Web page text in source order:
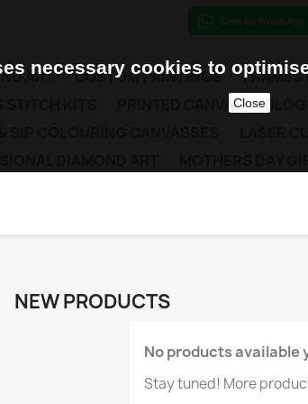
ART CUSTOM PAINTINGS
PRINTED CANVAS BLOG
NEW PRODUCTS
No products available
Stay tuned! More
necessary cookies to
Close